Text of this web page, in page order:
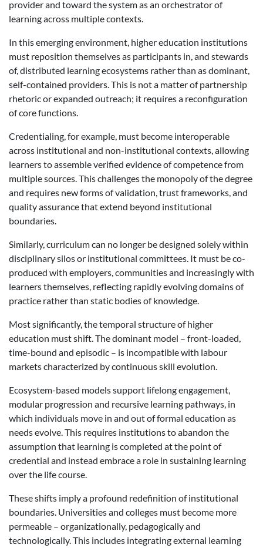
provider and toward the system as an orchestrator of
learning across multiple contexts.
In this emerging environment, higher education institutions
must reposition themselves as participants in, and stewards
of, distributed learning ecosystems rather than as dominant,
self-contained providers. This is not a matter of partnership
rhetoric or expanded outreach; it requires a reconfiguration
of core functions.
Credentialing, for example, must become interoperable
across institutional and non-institutional contexts, allowing
learners to assemble verified evidence of competence from
multiple sources. This challenges the monopoly of the degree
and requires new forms of validation, trust frameworks, and
quality assurance that extend beyond institutional
boundaries.
Similarly, curriculum can no longer be designed solely within
disciplinary silos or institutional committees. It must be co-
produced with employers, communities and increasingly with
learners themselves, reflecting rapidly evolving domains of
practice rather than static bodies of knowledge.
Most significantly, the temporal structure of higher
education must shift. The dominant model – front-loaded,
time-bound and episodic – is incompatible with labour
markets characterized by continuous skill evolution.
Ecosystem-based models support lifelong engagement,
modular progression and recursive learning pathways, in
which individuals move in and out of formal education as
needs evolve. This requires institutions to abandon the
assumption that learning is completed at the point of
credential and instead embrace a role in sustaining learning
over the life course.
These shifts imply a profound redefinition of institutional
boundaries. Universities and colleges must become more
permeable – organizationally, pedagogically and
technologically. This includes integrating external learning